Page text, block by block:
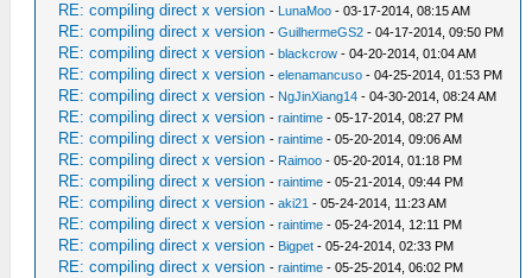
RE: compiling direct x version - LunaMoo - 03-17-2014, 08:15 AM
RE: compiling direct x version -GuilhermeGS2 - 04-17-2014, 09:50 PM
RE: compiling direct x version -blackcrow - 04-20-2014, 01:04 AM
RE: compiling direct x version -elenamancuso - 04-25-2014, 01:53 PM
RE: compiling direct x version - NgJinXiang14 - 04-30-2014, 08:24 AM
RE: compiling direct x version -raintime - 05-17-2014, 08:27 PM
RE: compiling direct x version -raintime - 05-20-2014, 09:06 AM
RE: compiling direct x version - Raimoo - 05-20-2014, 01:18 PM
RE: compiling direct x version -raintime - 05-21-2014, 09:44 PM
RE: compiling direct x version -aki21 - 05-24-2014, 11:23 AM
RE: compiling direct x version -raintime - 05-24-2014, 12:11 PM
RE: compiling direct x version - Bigpet - 05-24-2014, 02:33 PM
RE: compiling direct x version -raintime - 05-25-2014, 06:02 PM